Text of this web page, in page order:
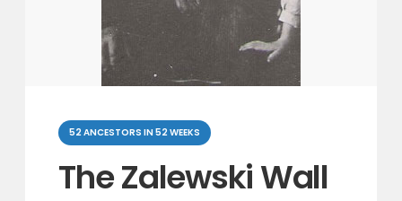
Categories
52 ANCESTORS IN 52 WEEKS
The Zalewski Wall